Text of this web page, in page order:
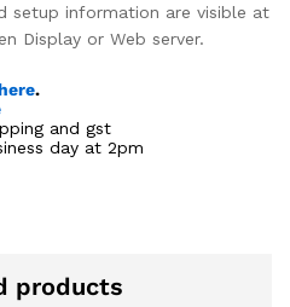
setup information are visible at
Display or Web server.
.
and gst
day at 2pm
products